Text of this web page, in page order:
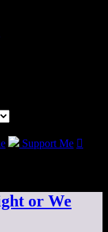
Support Me 
or We